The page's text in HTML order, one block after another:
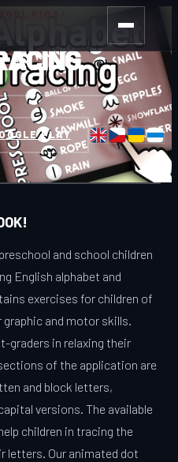
PLAY
and school children
English alphabet and
exercises for children of
and motor skills.
graders in relaxing their
of the application are
and block letters,
versions. The available
children in tracing the
letters. Our animated dot